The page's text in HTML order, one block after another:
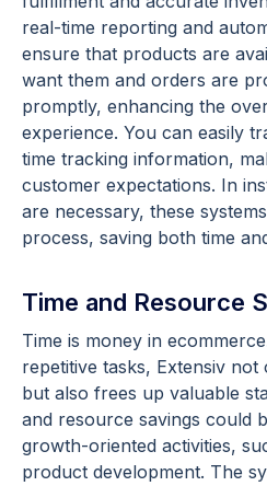
real-time reporting and
ensure that products are
want them and orders are
promptly, enhancing the
experience. You can easily
time tracking information,
customer expectations. In
are necessary, these
process, saving both time
Time and Resource
Time is money in
repetitive tasks, Extensiv
but also frees up valuable
and resource savings could
growth-oriented activities,
product development. The